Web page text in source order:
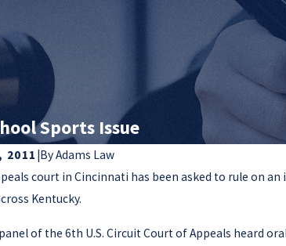
Sports Issue
2011 ByAdams Law
court in Cincinnati has been asked to rule on
Kentucky.
of the 6th U.S. Circuit Court of Appeals heard
Attorneys
Lawyers
Jan 2, 2025